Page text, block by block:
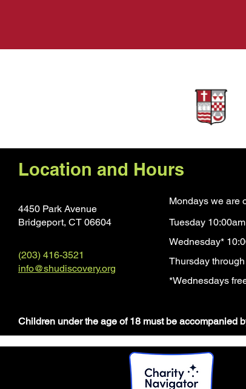
Location and Hours
4450 Park Avenue
Bridgeport, CT 06604
(203) 416-3521
info@shudiscovery.org
Mondays we are
Tuesday
Wednesday*
Thursday
*Wednesdays
​Children under the age of 18 must be accompanied